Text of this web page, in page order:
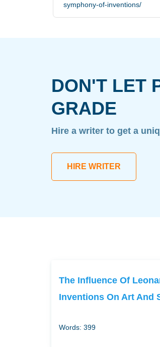
symphony-of-inventions/
DON'T LET
GRADE
Hire a writer to get a
HIRE WRITER
The Influence Of
Inventions On Art And
Words: 399